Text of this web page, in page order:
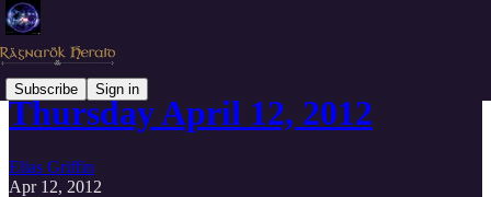
Subscribe Sign in
Thursday April 12, 2012
Elias Griffin
Apr 12, 2012